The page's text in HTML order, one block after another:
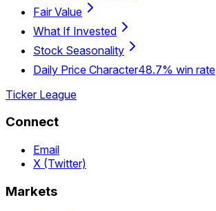
Fair Value
What If Invested
Stock Seasonality
Daily Price Character48.7% win rate
Ticker League
Connect
Email
X (Twitter)
Markets